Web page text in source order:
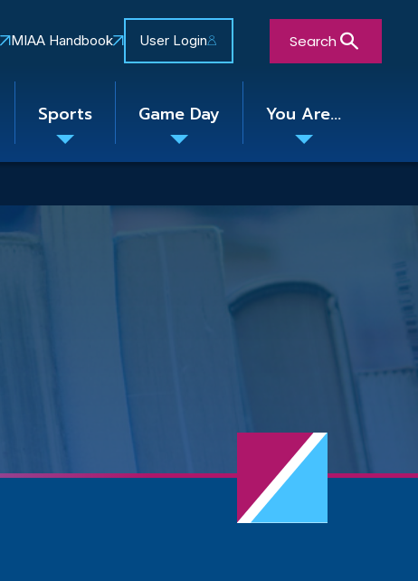
MIAA Handbook User Login Search
Sports Game Day You Are...